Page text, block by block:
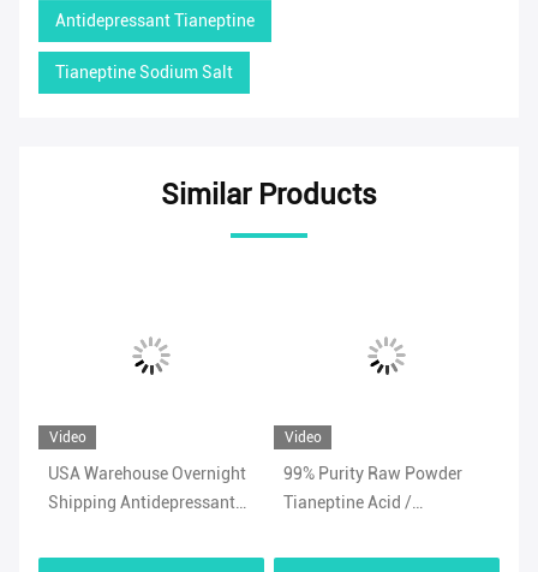
Antidepressant Tianeptine
Tianeptine Sodium Salt
Similar Products
Video
USA Warehouse Overnight
Shipping Antidepressant
CAS 1224690-84-9
Video
99% Purity Raw Powder
Tianeptine Acid /
66981-73-5 With Security